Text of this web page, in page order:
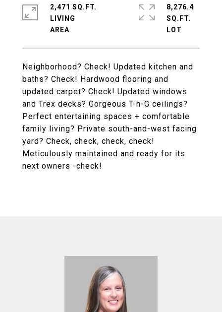
Neighborhood? Check! Updated kitchen and
baths? Check! Hardwood flooring and
updated carpet? Check! Updated windows
and Trex decks? Gorgeous T-n-G ceilings?
Perfect entertaining spaces + comfortable
family living? Private south-and-west facing
yard? Check, check, check, check!
Meticulously maintained and ready for its
next owners -check!
2,471 SQ.FT.
LIVING
8,276.4
SQ.FT.